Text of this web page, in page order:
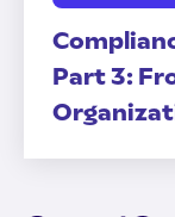
Part 3: